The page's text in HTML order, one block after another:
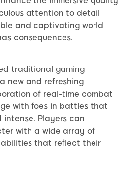
attention to detail
and captivating world
consequences.
traditional gaming
new and refreshing
of real-time combat
with foes in battles that
Players can
with a wide array of
that reflect their